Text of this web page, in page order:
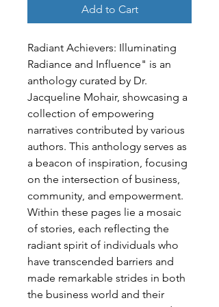
Add to Cart
Radiant Achievers: Illuminating
Radiance and Influence" is an
anthology curated by Dr.
Jacqueline Mohair, showcasing a
collection of empowering
narratives contributed by various
authors. This anthology serves as
a beacon of inspiration, focusing
on the intersection of business,
community, and empowerment.
Within these pages lie a mosaic
of stories, each reflecting the
radiant spirit of individuals who
have transcended barriers and
made remarkable strides in both
the business world and their